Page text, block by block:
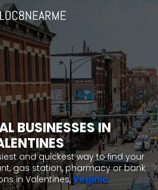
BUSINESSES IN
and quickest way to find your
gas station, pharmacy or bank
in Valentines,Virginia.